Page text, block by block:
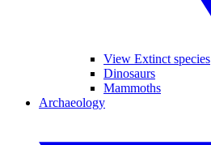
View Extinct species
Dinosaurs
Mammoths
Archaeology